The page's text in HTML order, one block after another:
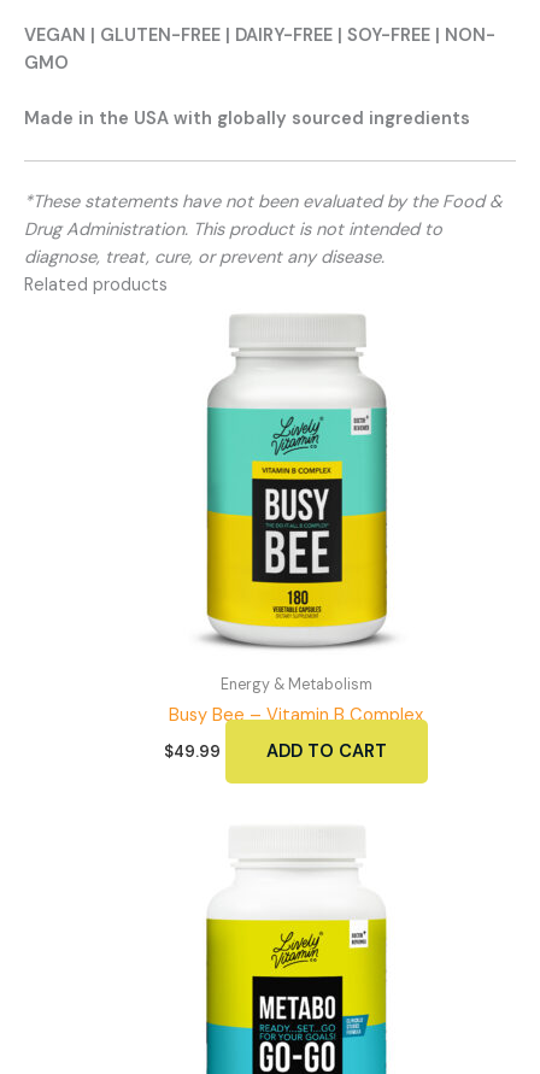
VEGAN | GLUTEN-FREE | DAIRY-FREE | SOY-FREE | NON-
GMO
Made in the USA with globally sourced ingredients
*These statements have not been evaluated by the Food &
Drug Administration. This product is not intended to
diagnose, treat, cure, or prevent any disease.
Related products
Energy & Metabolism
Busy Bee – Vitamin B Complex
$49.99 ADD TO CART